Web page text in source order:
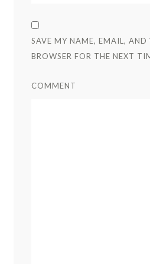
SAVE MY NAME, EMAIL, AND
BROWSER FOR THE NEXT
COMMENT